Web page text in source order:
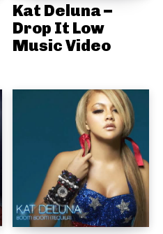
Kat Deluna –
Drop It Low
Music Video